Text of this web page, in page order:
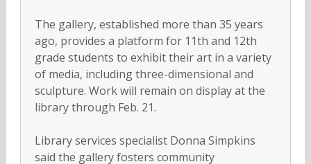
The gallery, established more than 35 years
ago, provides a platform for 11th and 12th
grade students to exhibit their art in a variety
of media, including three-dimensional and
sculpture. Work will remain on display at the
library through Feb. 21.
Library services specialist Donna Simpkins
said the gallery fosters community